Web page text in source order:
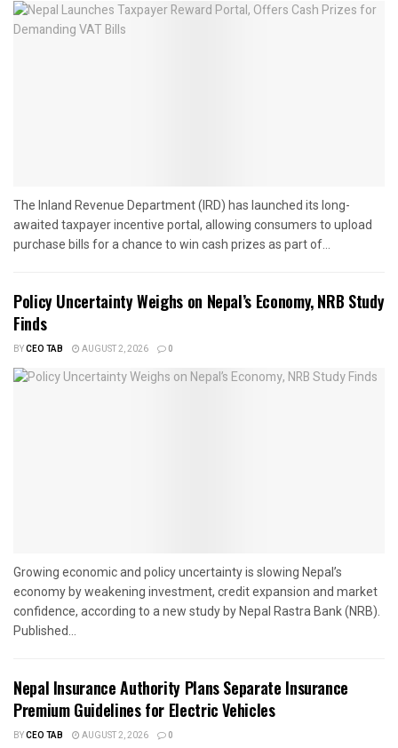
The Inland Revenue Department (IRD) has launched its long-
awaited taxpayer incentive portal, allowing consumers to upload
purchase bills for a chance to win cash prizes as part of...
Policy Uncertainty Weighs on Nepal’s Economy, NRB Study
Finds
BYCEO TAB AUGUST 2, 2026 0
Growing economic and policy uncertainty is slowing Nepal’s
economy by weakening investment, credit expansion and market
confidence, according to a new study by Nepal Rastra Bank (NRB).
Published...
Nepal Insurance Authority Plans Separate Insurance
Premium Guidelines for Electric Vehicles
BYCEO TAB AUGUST 2, 2026 0